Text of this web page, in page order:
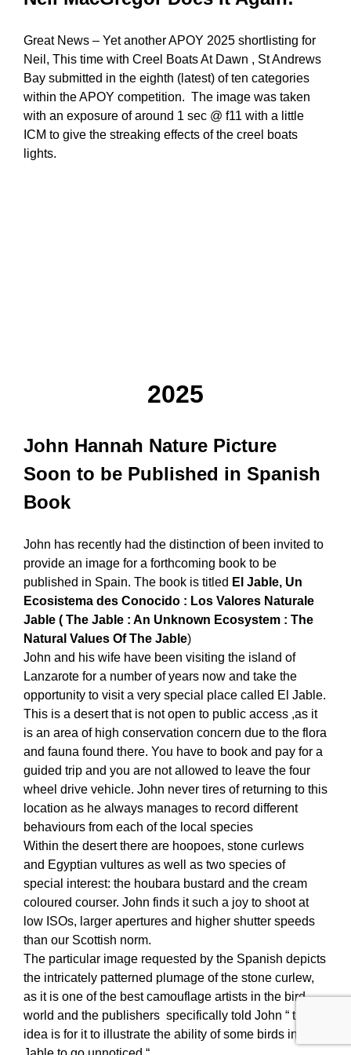
Great News – Yet another APOY 2025 shortlisting for
Neil, This time with Creel Boats At Dawn , St Andrews
Bay submitted in the eighth (latest) of ten categories
within the APOY competition. The image was taken
with an exposure of around 1 sec @ f11 with a little
ICM to give the streaking effects of the creel boats
lights.
2025
John Hannah Nature Picture
Soon to be Published in Spanish
Book
John has recently had the distinction of been invited to
provide an image for a forthcoming book to be
published in Spain. The book is titled El Jable, Un
Ecosistema des Conocido : Los Valores Naturale
Jable ( The Jable : An Unknown Ecosystem : The
Natural Values Of The Jable)
John and his wife have been visiting the island of
Lanzarote for a number of years now and take the
opportunity to visit a very special place called El Jable.
This is a desert that is not open to public access ,as it
is an area of high conservation concern due to the flora
and fauna found there. You have to book and pay for a
guided trip and you are not allowed to leave the four
wheel drive vehicle. John never tires of returning to this
location as he always manages to record different
behaviours from each of the local species
Within the desert there are hoopoes, stone curlews
and Egyptian vultures as well as two species of
special interest: the houbara bustard and the cream
coloured courser. John finds it such a joy to shoot at
low ISOs, larger apertures and higher shutter speeds
than our Scottish norm.
The particular image requested by the Spanish depicts
the intricately patterned plumage of the stone curlew,
as it is one of the best camouflage artists in the bird
world and the publishers specifically told John “ the
idea is for it to illustrate the ability of some birds in El